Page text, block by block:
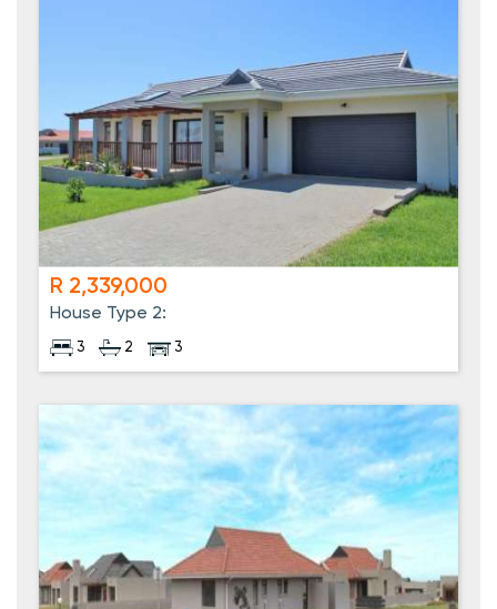
R 2,339,000
House Type 2:
3 2 3